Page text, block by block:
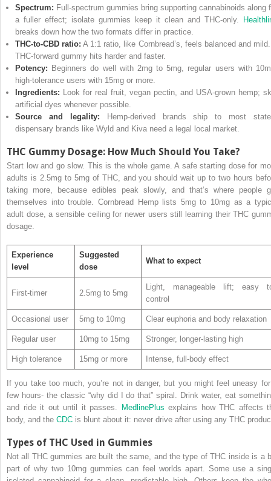
Spectrum: Full-spectrum gummies bring supporting cannabinoids along
a fuller effect; isolate gummies keep it clean and THC-only.
breaks down how the two formats differ in practice.
THC-to-CBD ratio: A 1:1 ratio, like Cornbread’s, feels balanced and
THC-forward gummy hits harder and faster.
Potency: Beginners do well with 2mg to 5mg, regular users with
high-tolerance users with 15mg or more.
Ingredients: Look for real fruit, vegan pectin, and USA-grown hemp;
artificial dyes whenever possible.
Source and legality: Hemp-derived brands ship to most
dispensary brands like Wyld and Kiva need a legal local market.
THC Gummy Dosage: How Much Should You Take?
Start low and go slow. This is the whole game. A safe starting dose for
adults is 2.5mg to 5mg of THC, and you should wait up to two hours
taking more, because edibles peak slowly, and that’s where people
themselves into trouble. Cornbread Hemp lists 5mg to 10mg as a
adult dose, a sensible ceiling for newer users still learning their THC
dosage.
Experience
level
Suggested
dose
What to expect
First-timer 2.5mg to 5mg
Light, manageable lift; easy
control
Occasional user 5mg to 10mg Clear euphoria and body relaxation
Regular user 10mg to 15mg Stronger, longer-lasting high
High tolerance 15mg or more Intense, full-body effect
If you take too much, you’re not in danger, but you might feel uneasy
few hours- the classic “why did I do that” spiral. Drink water, eat
and ride it out until it passes. MedlinePlus explains how THC affects
body, and the CDC is blunt about it: never drive after using any THC
Types of THC Used in Gummies
Not all THC gummies are built the same, and the type of THC inside is a
part of why two 10mg gummies can feel worlds apart. Some use a